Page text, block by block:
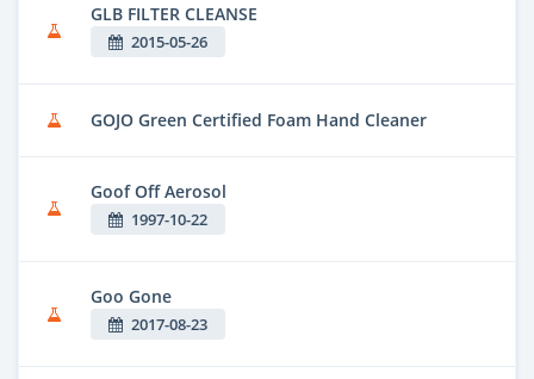
GLB FILTER CLEANSE
2015-05-26
GOJO Green Certified Foam Hand Cleaner
Goof Off Aerosol
1997-10-22
Goo Gone
2017-08-23